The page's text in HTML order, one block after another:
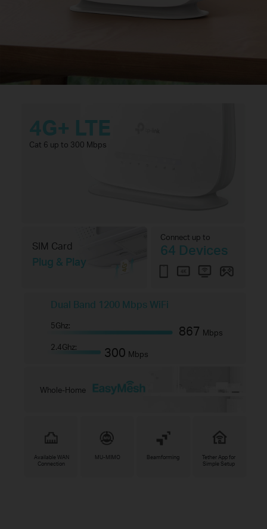
4G+ LTE
Cat 6 up to 300 Mbps
Dual Band 1200 Mbps WiFi
5Ghz: 867 Mbps
2.4Ghz:
300 Mbps
Whole-Home
SIM Card
Plug & Play
Connect up to
64 Devices
Available WAN
Connection
MU-MIMO Beamforming
Tether App for
Simple Setup